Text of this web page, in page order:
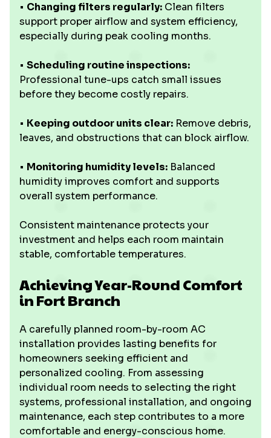
• Changing filters regularly: Clean filters
support proper airflow and system efficiency,
especially during peak cooling months.
• Scheduling routine inspections:
Professional tune-ups catch small issues
before they become costly repairs.
• Keeping outdoor units clear: Remove debris,
leaves, and obstructions that can block airflow.
• Monitoring humidity levels: Balanced
humidity improves comfort and supports
overall system performance.
Consistent maintenance protects your
investment and helps each room maintain
stable, comfortable temperatures.
Achieving Year-Round Comfort
in Fort Branch
A carefully planned room-by-room AC
installation provides lasting benefits for
homeowners seeking efficient and
personalized cooling. From assessing
individual room needs to selecting the right
systems, professional installation, and ongoing
maintenance, each step contributes to a more
comfortable and energy-conscious home.